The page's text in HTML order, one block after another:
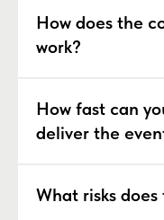
How does the
work?
How fast can
deliver the
What risks